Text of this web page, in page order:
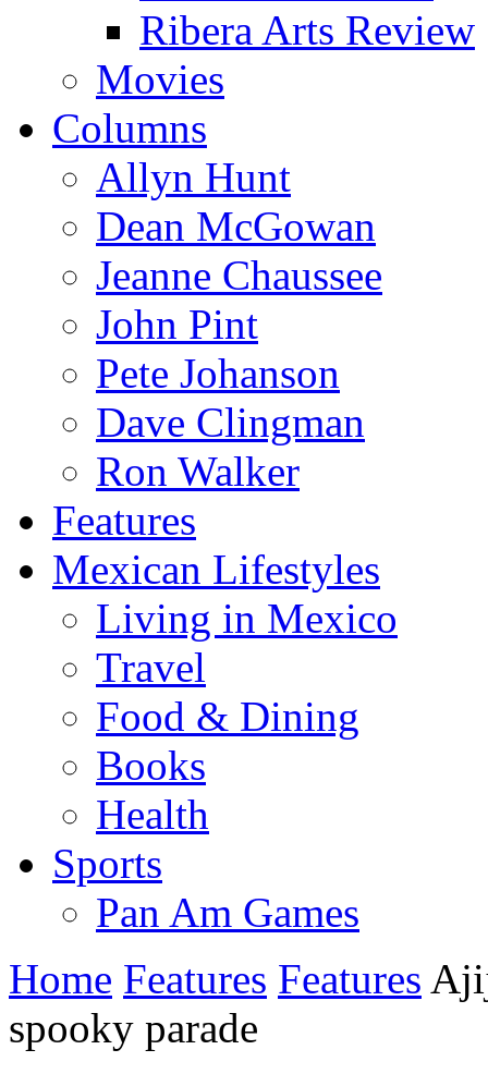
Ribera Arts Review
Movies
Columns
Allyn Hunt
Dean McGowan
Jeanne Chaussee
John Pint
Pete Johanson
Dave Clingman
Ron Walker
Features
Mexican Lifestyles
Living in Mexico
Travel
Food & Dining
Books
Health
Sports
Pan Am Games
Home Features Features
spooky parade